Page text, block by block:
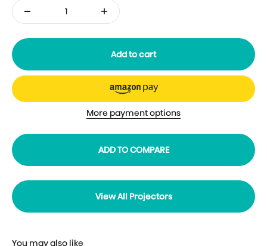
Add to cart
More payment options
ADD TO COMPARE
View All Projectors